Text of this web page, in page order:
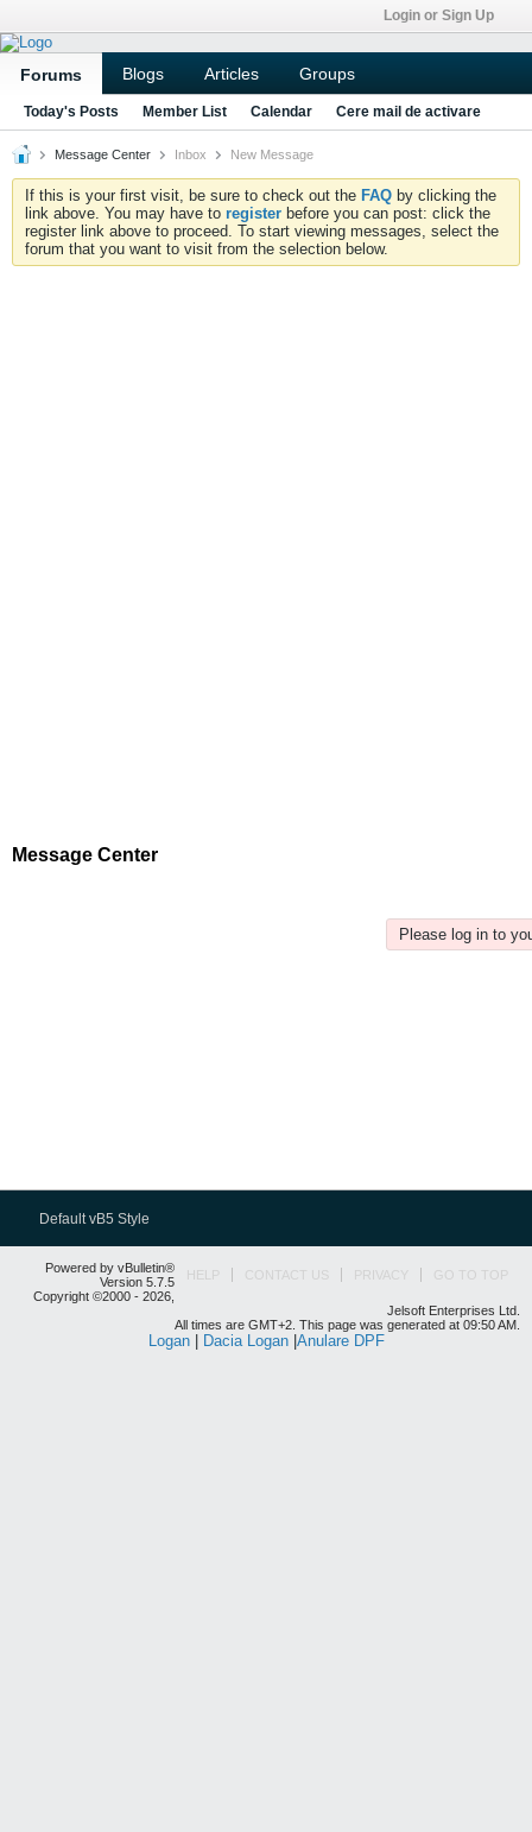
Login or Sign Up
Forums Blogs Articles Groups
Today's Posts Member List Calendar Cere mail de activare
Message Center Inbox New Message
If this is your first visit, be sure to check out the FAQ by clicking the
link above. You may have to register before you can post: click the
register link above to proceed. To start viewing messages, select the
forum that you want to visit from the selection below.
Message Center
Please log in to
Default vB5 Style
HELP CONTACT US PRIVACY GO TO TOP
Powered by vBulletin®
Version 5.7.5
Copyright ©2000 - 2026,
Jelsoft Enterprises Ltd.
All times are GMT+2. This page was generated at 09:50 AM.
Logan| Dacia Logan| Anulare DPF